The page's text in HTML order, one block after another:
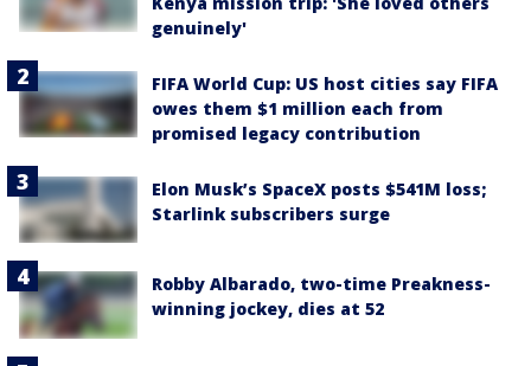
genuinely'
FIFA World Cup: US host cities say FIFA
owes them $1 million each from
promised legacy contribution
Elon Musk’s SpaceX posts $541M loss;
Starlink subscribers surge
Robby Albarado, two-time Preakness-
winning jockey, dies at 52